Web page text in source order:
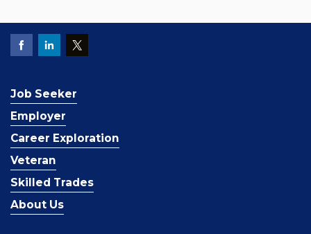
Job Seeker
Employer
Career Exploration
Veteran
Skilled Trades
About Us